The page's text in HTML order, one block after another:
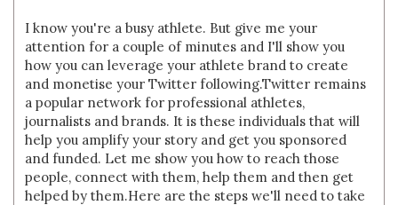
I know you're a busy athlete. But give me your
attention for a couple of minutes and I'll show you
how you can leverage your athlete brand to create
and monetise your Twitter following.Twitter remains
a popular network for professional athletes,
journalists and brands. It is these individuals that will
help you amplify your story and get you sponsored
and funded. Let me show you how to reach those
people, connect with them, help them and then get
helped by them.Here are the steps we'll need to take